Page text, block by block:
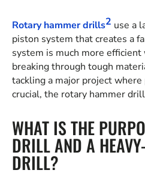
Rotary hammer drills2 use a
piston system that creates a
system is much more
breaking through tough
tackling a major project
crucial, the rotary hammer
WHAT IS THE
DRILL AND A
DRILL?